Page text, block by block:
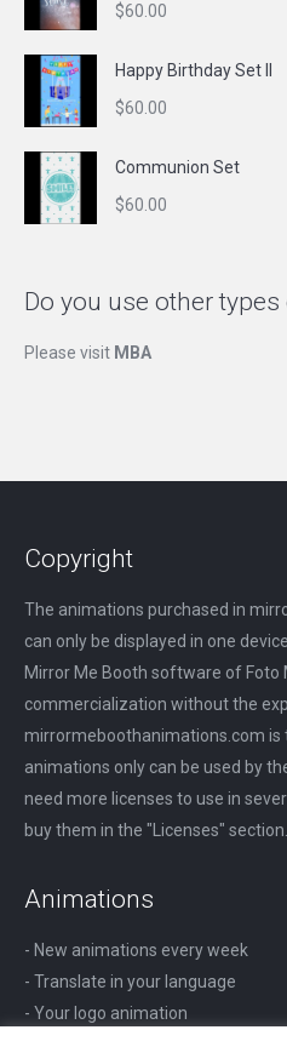
$60.00
Happy Birthday Set II
$60.00
Communion Set
$60.00
Do you use other
Please visit MBA
Copyright
The animations purchased in
can only be displayed in one
Mirror Me Booth software of Foto
commercialization without the
mirrormeboothanimations.com is
animations only can be used by
need more licenses to use in
buy them in the "Licenses" section.
Animations
- New animations every week
- Translate in your language
- Your logo animation